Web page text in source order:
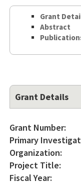
Grant
Abstract
Grant Details
Grant Number:
Primary
Organization:
Project Title:
Fiscal Year: